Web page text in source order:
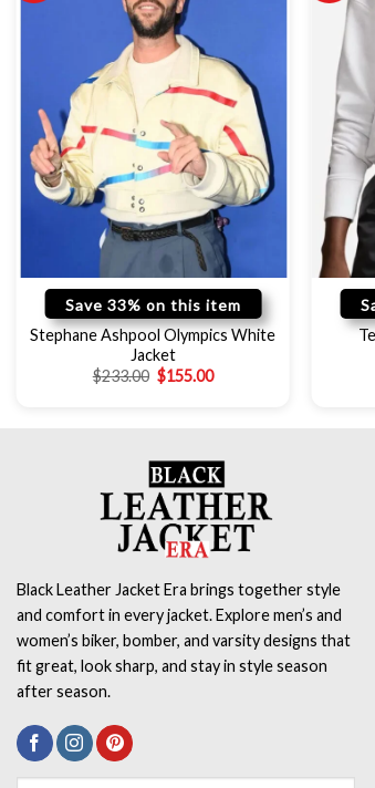
Save 33% on this item
Stephane Ashpool Olympics White
Jacket
$233.00 $155.00
Black Leather Jacket Era brings together style
and comfort in every jacket. Explore men’s and
women’s biker, bomber, and varsity designs that
fit great, look sharp, and stay in style season
after season.